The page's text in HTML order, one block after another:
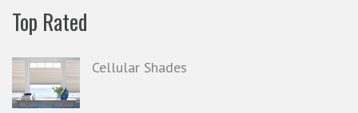
Top Rated
Cellular Shades